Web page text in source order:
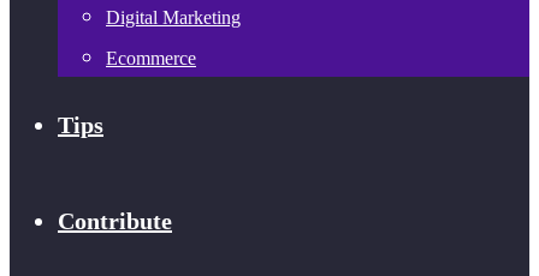
Digital Marketing
Ecommerce
Tips
Contribute